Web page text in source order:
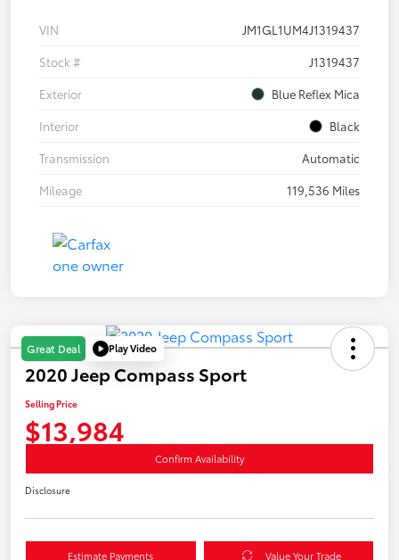
VIN
JM1GL1UM4J1319437
Stock #
J1319437
Exterior
Blue Reflex Mica
Interior
Black
Transmission
Automatic
Mileage
119,536 Miles
Great Deal Play Video
2020 Jeep Compass Sport
Selling Price
$13,984
Confirm Availability
Disclosure
Estimate Payments Value Your Trade